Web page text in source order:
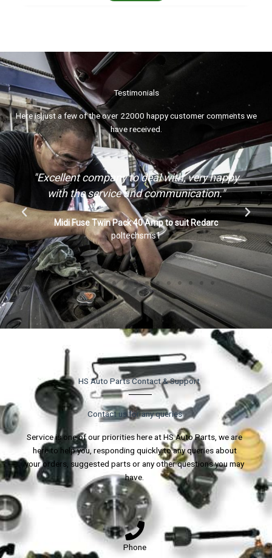
Testimonials
Here is just a few of the over 22000 happy customer comments we
have received.
"Awesome product quick delivery, thank you"
ARK ARKPAK Mounting Bracket Kit for AP715 AP730
Portable Dual Battery Box System
ja*t
HS Auto Parts Contact & Support
Contact us for any queries
Service is one of our priorities here at HS Auto Parts, we are
here to help you, responding quickly to any queries about
your orders, suggested parts or any other questions you may
have.
Phone